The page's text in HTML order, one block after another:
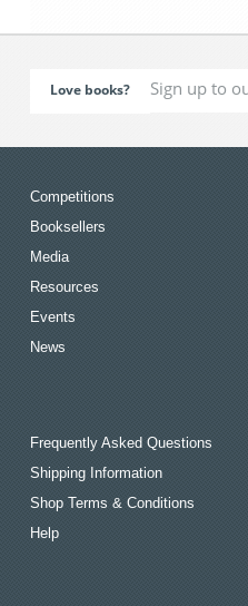
Love books?
Competitions
Booksellers
Media
Resources
Events
News
Frequently Asked Questions
Shipping Information
Shop Terms & Conditions
Help